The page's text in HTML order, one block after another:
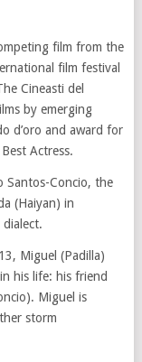
film from the
film festival
Cineasti del
by emerging
d’oro and award for
Actress.
Santos-Concio, the
(Haiyan) in
Miguel (Padilla)
his life: his friend
Miguel is
storm